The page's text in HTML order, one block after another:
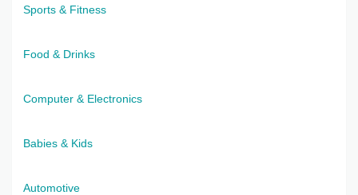
Sports & Fitness
Food & Drinks
Computer & Electronics
Babies & Kids
Automotive